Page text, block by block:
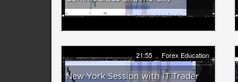
21:55 Forex Education
New York Session with IT Trader